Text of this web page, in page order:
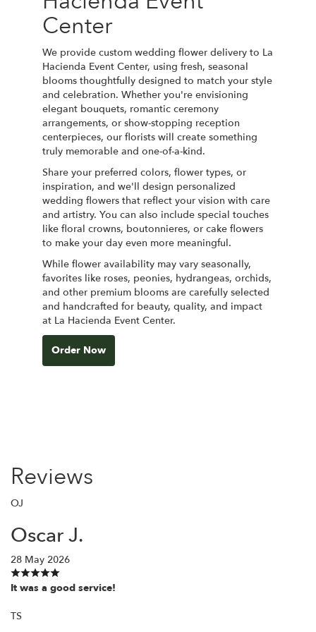
Center
We provide custom wedding flower delivery to La
Hacienda Event Center, using fresh, seasonal
blooms thoughtfully designed to match your style
and celebration. Whether you're envisioning
elegant bouquets, romantic ceremony
arrangements, or show-stopping reception
centerpieces, our florists will create something
truly memorable and one-of-a-kind.
Share your preferred colors, flower types, or
inspiration, and we'll design personalized
wedding flowers that reflect your vision with care
and artistry. You can also include special touches
like floral crowns, boutonnieres, or cake flowers
to make your day even more meaningful.
While flower availability may vary seasonally,
favorites like roses, peonies, hydrangeas, orchids,
and other premium blooms are carefully selected
and handcrafted for beauty, quality, and impact
at La Hacienda Event Center.
Order Now
Reviews
OJ
Oscar J.
28 May 2026
It was a good service!
TS